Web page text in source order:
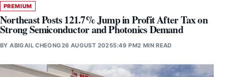
PREMIUM
Northeast Posts 121.7% Jump in Profit After Tax on
Strong Semiconductor and Photonics Demand
BYABIGAIL CHEONG26 AUGUST 20255:49 PM2 MIN READ